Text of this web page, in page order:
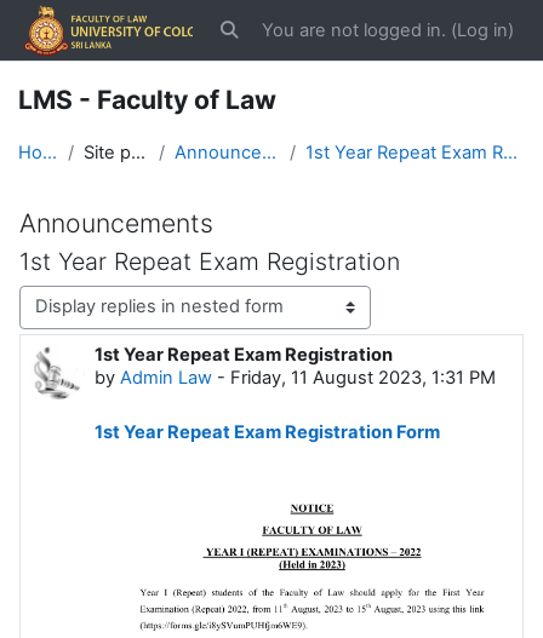
Skip to main content
Toggle search input
You are not logged in. (Log in)
LMS - Faculty of Law
Home Site pages Announcements 1st Year Repeat Exam Registration
Announcements
1st Year Repeat Exam Registration
Display mode
1st Year Repeat Exam Registration
by Admin Law - Friday, 11 August 2023, 1:31 PM
Number of replies: 0
1st Year Repeat Exam Registration Form